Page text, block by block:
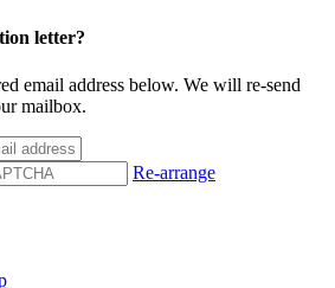
letter?
email address below. We will re-send
mailbox.
Re-arrange